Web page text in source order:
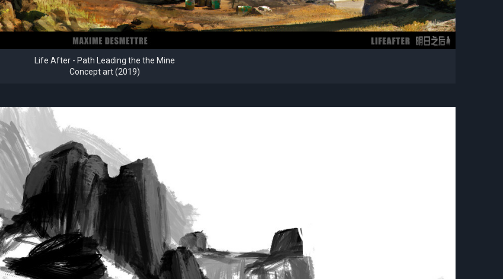
Life After - Path Leading the the Mine
Concept art (2019)